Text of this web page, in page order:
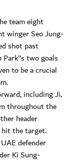
team eight
winger Seo Jung-
shot past
Park"s two goals
to be a crucial
including Ji,
throughout the
header
hit the target.
defender
Ki Sung-